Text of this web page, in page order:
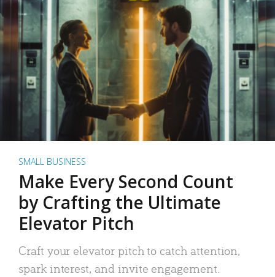
SMALL BUSINESS
Make Every Second Count
by Crafting the Ultimate
Elevator Pitch
Craft your elevator pitch to catch attention,
spark interest, and invite engagement.